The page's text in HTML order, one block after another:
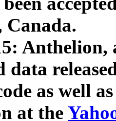
Anthelion,
data
as well
at the